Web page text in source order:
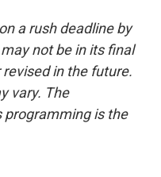
a rush deadline by
not be in its final
in the future.
vary. The
programming is the